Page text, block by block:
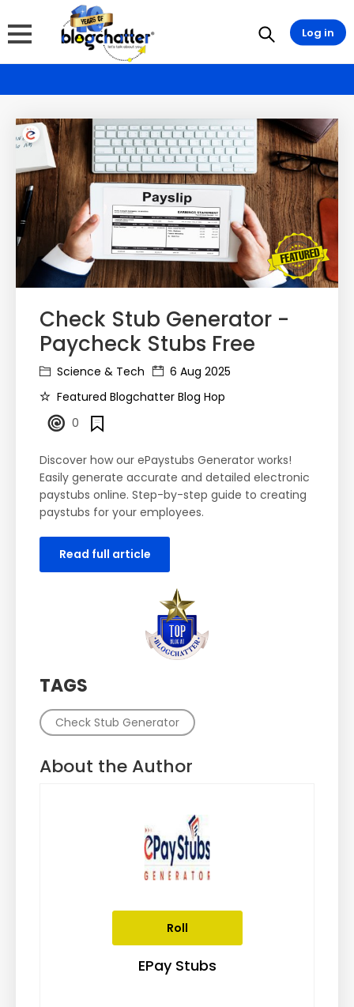
Check Stub Generator -
Paycheck Stubs Free
Science & Tech
6 Aug 2025
Featured Blogchatter Blog Hop
0
Discover how our ePaystubs Generator works!
Easily generate accurate and detailed electronic
paystubs online. Step-by-step guide to creating
paystubs for your employees.
Read full article
TAGS
Check Stub Generator
About the Author
Roll
EPay Stubs
Log in